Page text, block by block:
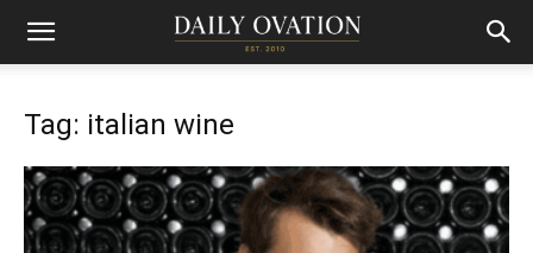
Tag: italian wine